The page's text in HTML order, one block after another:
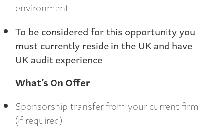
environment
To be considered for this opportunity you
must currently reside in the UK and have
UK audit experience
What’s On Offer
Sponsorship transfer from your current firm
(if required)